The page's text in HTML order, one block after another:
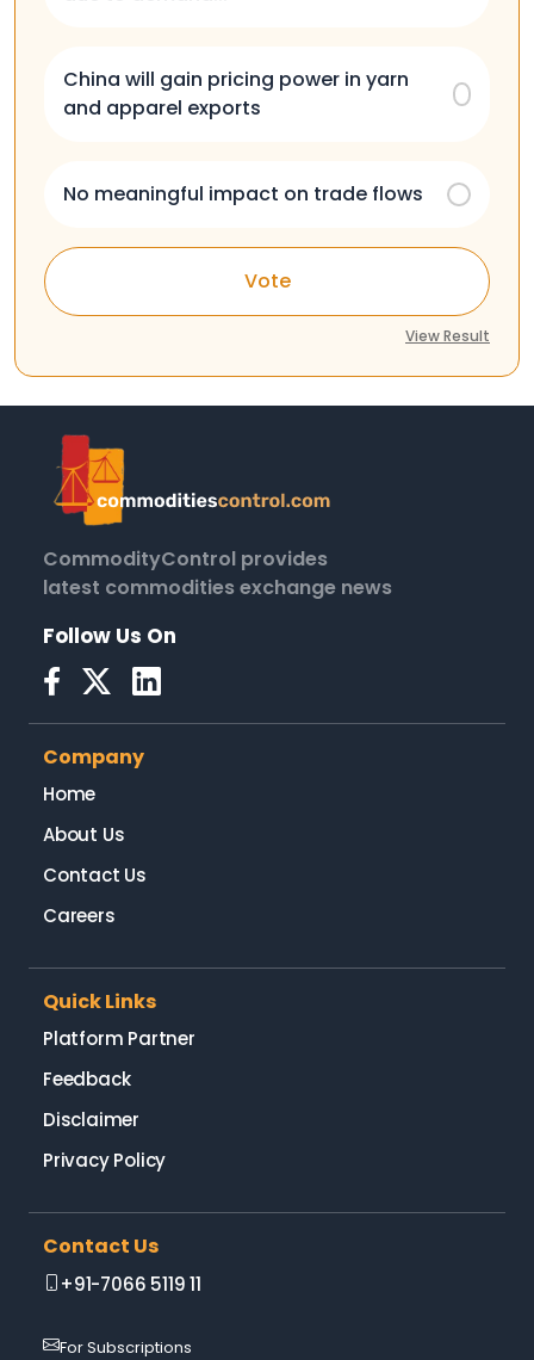
China will gain pricing power in yarn
and apparel exports
No meaningful impact on trade flows
Vote
View Result
CommodityControl provides
latest commodities exchange news
Follow Us On
Company
Home
About Us
Contact Us
Careers
Quick Links
Platform Partner
Feedback
Disclaimer
Privacy Policy
Contact Us
+91-7066 5119 11
For Subscriptions